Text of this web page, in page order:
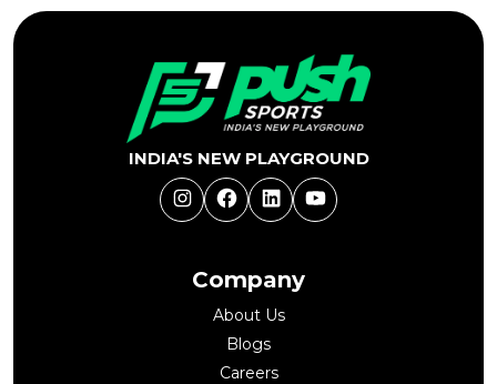
Company
About Us
Blogs
Careers
INDIA'S NEW PLAYGROUND
InstagramFacebookLinkedInYouTube